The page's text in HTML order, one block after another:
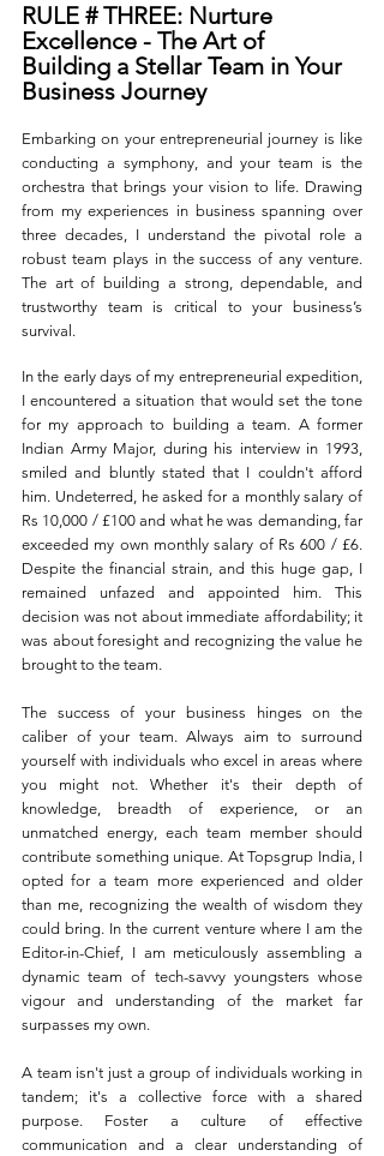
RULE # THREE: Nurture
Excellence - The Art of
Building a Stellar Team in Your
Business Journey
Embarking on your entrepreneurial journey is like
conducting a symphony, and your team is the
orchestra that brings your vision to life. Drawing
from my experiences in business spanning over
three decades, I understand the pivotal role a
robust team plays in the success of any venture.
The art of building a strong, dependable, and
trustworthy team is critical to your business’s
survival.
In the early days of my entrepreneurial expedition,
I encountered a situation that would set the tone
for my approach to building a team. A former
Indian Army Major, during his interview in 1993,
smiled and bluntly stated that I couldn't afford
him. Undeterred, he asked for a monthly salary of
Rs 10,000 / £100 and what he was demanding, far
exceeded my own monthly salary of Rs 600 / £6.
Despite the financial strain, and this huge gap, I
remained unfazed and appointed him. This
decision was not about immediate affordability; it
was about foresight and recognizing the value he
brought to the team.
The success of your business hinges on the
caliber of your team. Always aim to surround
yourself with individuals who excel in areas where
you might not. Whether it's their depth of
knowledge, breadth of experience, or an
unmatched energy, each team member should
contribute something unique. At Topsgrup India, I
opted for a team more experienced and older
than me, recognizing the wealth of wisdom they
could bring. In the current venture where I am the
Editor-in-Chief, I am meticulously assembling a
dynamic team of tech-savvy youngsters whose
vigour and understanding of the market far
surpasses my own.
A team isn't just a group of individuals working in
tandem; it's a collective force with a shared
purpose. Foster a culture of effective
communication and a clear understanding of